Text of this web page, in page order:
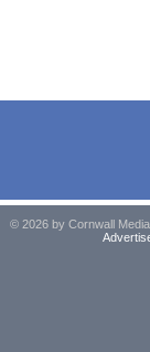
© 2026 by Cornwall